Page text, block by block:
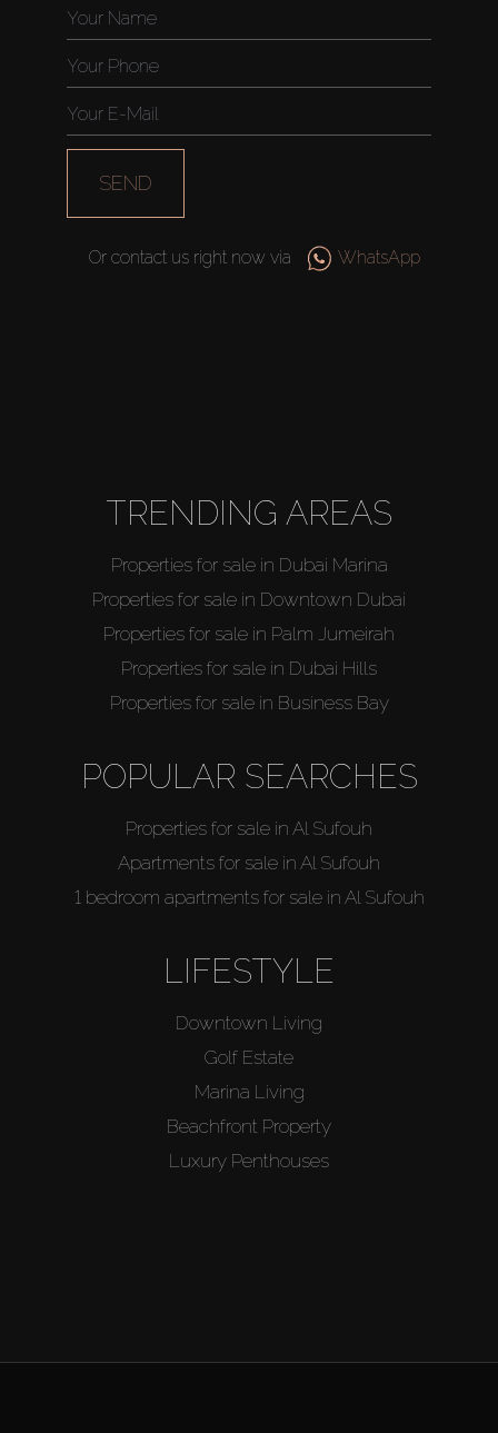
AX Journal
Catalogs
SEND
Or contact us right now via WhatsApp
TRENDING AREAS
Properties for sale in Dubai Marina
Properties for sale in Downtown Dubai
Properties for sale in Palm Jumeirah
Properties for sale in Dubai Hills
Properties for sale in Business Bay
POPULAR SEARCHES
Properties for sale in Al Sufouh
Apartments for sale in Al Sufouh
1 bedroom apartments for sale in Al Sufouh
LIFESTYLE
Downtown Living
Golf Estate
Marina Living
Beachfront Property
Luxury Penthouses